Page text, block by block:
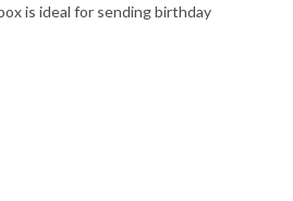
is ideal for sending birthday